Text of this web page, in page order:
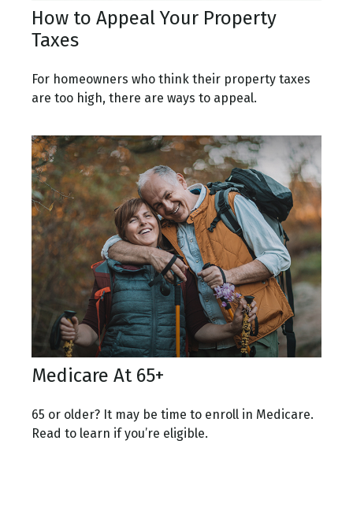
How to Appeal Your Property
Taxes
For homeowners who think their property taxes
are too high, there are ways to appeal.
Medicare At 65+
65 or older? It may be time to enroll in Medicare.
Read to learn if you’re eligible.